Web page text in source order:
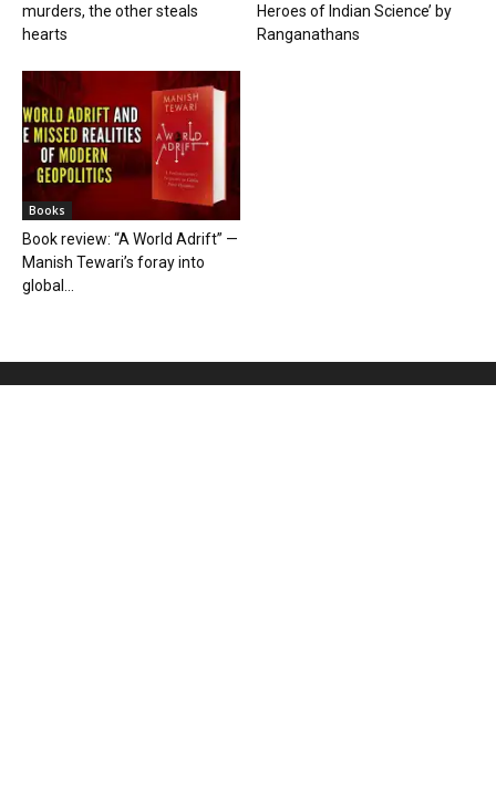
murders, the other steals
hearts
Heroes of Indian Science’ by
Ranganathans
Books
Book review: “A World Adrift” —
Manish Tewari’s foray into
global...